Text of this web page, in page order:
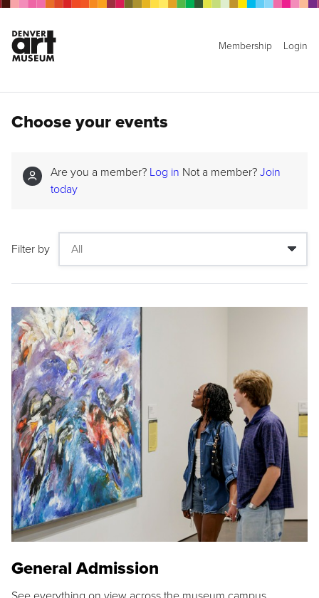
Membership Login
Choose your events
Are you a member? Log in Not a member? Join
today
Filter by
General Admission